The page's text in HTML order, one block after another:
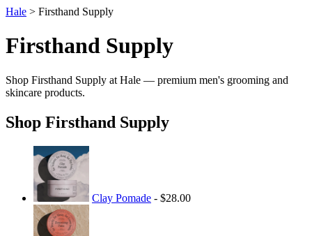
Hale > Firsthand Supply
Firsthand Supply
Shop Firsthand Supply at Hale — premium men's grooming and
skincare products.
Shop Firsthand Supply
Clay Pomade - $28.00